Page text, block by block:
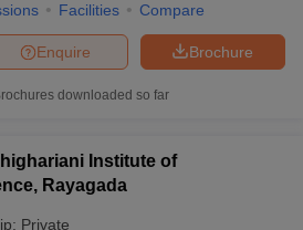
Facilities Compare
Brochure
Enquire
downloaded so far
Institute of
Rayagada
Private